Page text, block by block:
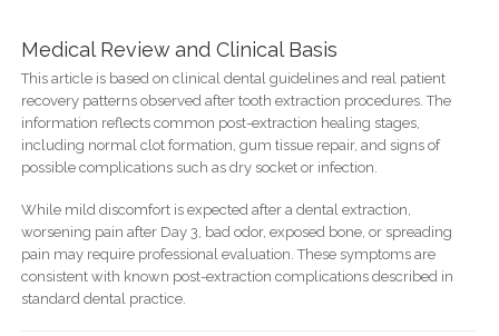
Medical Review and Clinical Basis
This article is based on clinical dental guidelines and real patient
recovery patterns observed after tooth extraction procedures. The
information reflects common post-extraction healing stages,
including normal clot formation, gum tissue repair, and signs of
possible complications such as dry socket or infection.
While mild discomfort is expected after a dental extraction,
worsening pain after Day 3, bad odor, exposed bone, or spreading
pain may require professional evaluation. These symptoms are
consistent with known post-extraction complications described in
standard dental practice.